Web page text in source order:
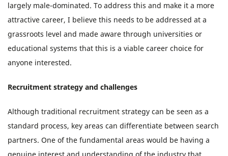
largely male-dominated. To address this and make it a more
attractive career, I believe this needs to be addressed at a
grassroots level and made aware through universities or
educational systems that this is a viable career choice for
anyone interested.
Recruitment strategy and challenges
Although traditional recruitment strategy can be seen as a
standard process, key areas can differentiate between search
partners. One of the fundamental areas would be having a